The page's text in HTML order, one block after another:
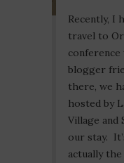
Recently, I
travel to
blogger
there, we
hosted by
Village
our stay.
actually